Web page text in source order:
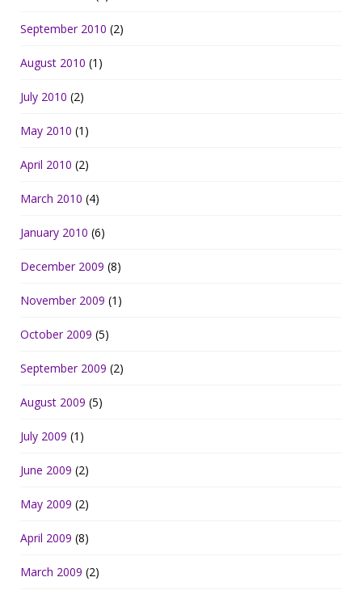
September 2010 (2)
August 2010 (1)
July 2010 (2)
May 2010 (1)
April 2010 (2)
March 2010 (4)
January 2010 (6)
December 2009 (8)
November 2009 (1)
October 2009 (5)
September 2009 (2)
August 2009 (5)
July 2009 (1)
June 2009 (2)
May 2009 (2)
April 2009 (8)
March 2009 (2)